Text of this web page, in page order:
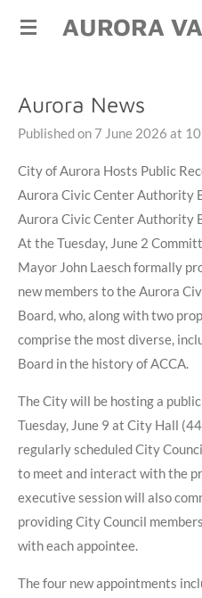
Skip
AURORA
Aurora News
Published on 7 June 2026 at
City of Aurora Hosts Public
Aurora Civic Center Authority
Aurora Civic Center Authority
At the Tuesday, June 2
Mayor John Laesch formally
new members to the Aurora
Board, who, along with two
comprise the most diverse,
Board in the history of ACCA.
The City will be hosting a
Tuesday, June 9 at City Hall
regularly scheduled City
to meet and interact with the
executive session will also
providing City Council
with each appointee.
The four new appointments